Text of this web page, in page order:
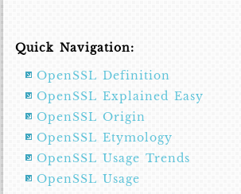
Quick Navigation:
OpenSSL Definition
OpenSSL Explained Easy
OpenSSL Origin
OpenSSL Etymology
OpenSSL Usage Trends
OpenSSL Usage